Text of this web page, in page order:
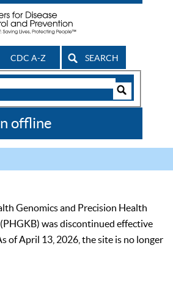
CDC A-Z SEARCH
offline
Genomics and Precision Health
was discontinued effective
of April 13, 2026, the site is no longer